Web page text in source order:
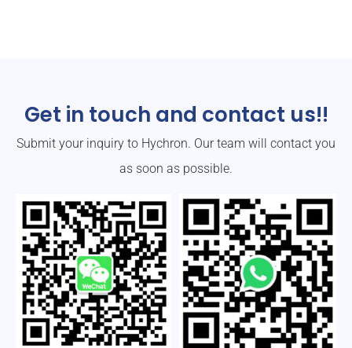
Get in touch and contact us!!
Submit your inquiry to Hychron. Our team will contact you
as soon as possible.